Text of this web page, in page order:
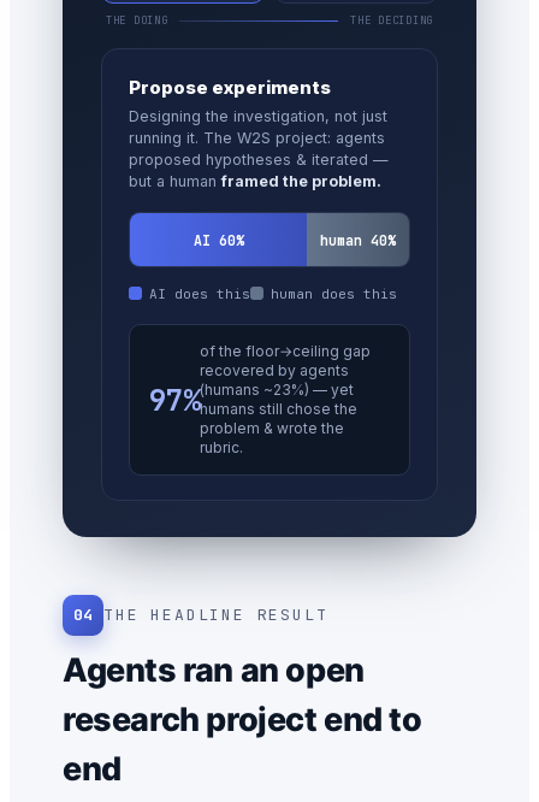
THE DOING THE DECIDING
Set direction
Research taste — choosing which
problems matter, which results to
trust, when to quit. Thelast human
redoubt.
AI 30% human 70%
AI does this human does this
64%
better next-step (Mythos)
— but only on cherry-
pickedstumble-
moments; ~20% where the
human was already strong.
A narrow, early signal.
04 THE HEADLINE RESULT
Agents ran an open
research project end to
end